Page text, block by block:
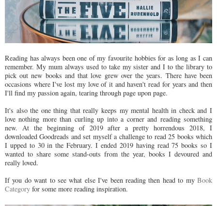
Reading has always been one of my favourite hobbies for as long as I can
remember. My mum always used to take my sister and I to the library to
pick out new books and that love grew over the years. There have been
occasions where I've lost my love of it and haven't read for years and then
I'll find my passion again, tearing through page upon page.
It's also the one thing that really keeps my mental health in check and I
love nothing more than curling up into a corner and reading something
new. At the beginning of 2019 after a pretty horrendous 2018, I
downloaded Goodreads and set myself a challenge to read 25 books which
I upped to 30 in the February. I ended 2019 having read 75 books so I
wanted to share some stand-outs from the year, books I devoured and
really loved.
If you do want to see what else I've been reading then head to my Book
Category for some more reading inspiration.